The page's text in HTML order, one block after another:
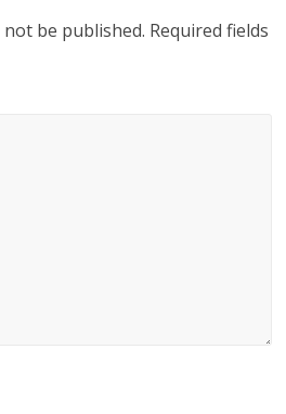
be published. Required fields